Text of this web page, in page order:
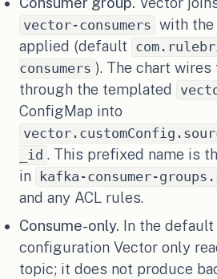
vector-consumers with
applied (default
consumers ). The chart
through the templated
ConfigMap into
_id . This prefixed name is
in
kafka-consumer-
and any ACL rules.
Consume-only. In the
configuration Vector only
topic; it does not produce